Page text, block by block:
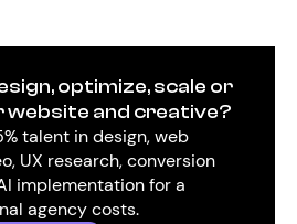
optimize, scale or
and creative?
talent in design, web
UX research, conversion
implementation for a
agency costs.